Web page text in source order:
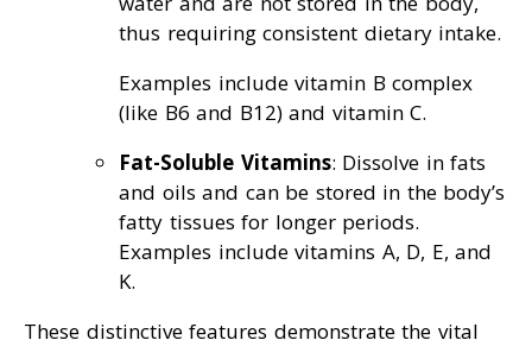
thus requiring consistent dietary intake.
Examples include vitamin B complex
(like B6 and B12) and vitamin C.
Fat-Soluble Vitamins: Dissolve in fats
and oils and can be stored in the body’s
fatty tissues for longer periods.
Examples include vitamins A, D, E, and
K.
These distinctive features demonstrate the vital